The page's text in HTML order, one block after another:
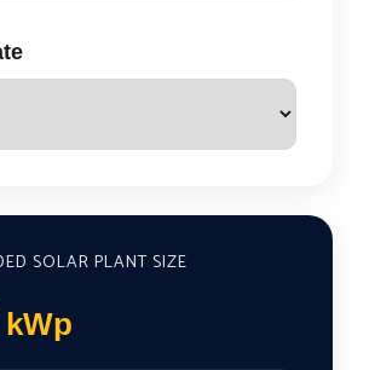
SOLAR PLANT SIZE
kWp